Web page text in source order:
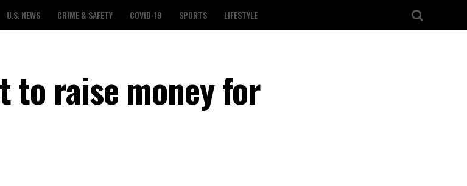
U.S. NEWS CRIME & SAFETY COVID-19 SPORTS LIFESTYLE
to raise money for